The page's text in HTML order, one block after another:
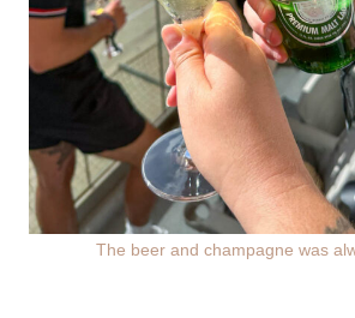
The beer and champagne was